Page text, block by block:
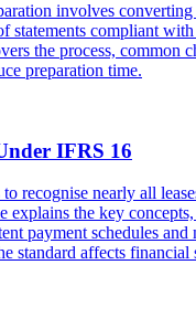
involves
statements compliant
the process, common
preparation time.
IFRS 16
recognise nearly all
explains the key
payment schedules and
standard affects financial